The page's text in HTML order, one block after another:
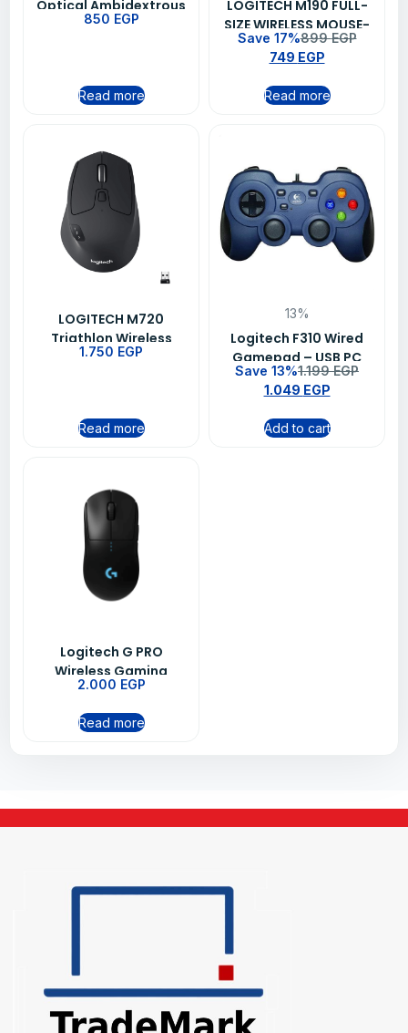
Optical Ambidextrous
Gaming Mouse 9
Memory
850 EGP
Read more
LOGITECH M190 FULL-
SIZE WIRELESS MOUSE-
RED (910-005908)
Save 17%899EGP
749 EGP
Read more
LOGITECH M720
Triathlon Wireless
Mouse – BLACK (910-
1.750 EGP
Read more
13%
Logitech F310 Wired
Gamepad – USB PC
Gaming Controller
with XInput &
DirectInput
Compatibility
Save 13%1.199EGP
1.049 EGP
Add to cart
Logitech G PRO
Wireless Gaming
Mouse BT-EWR2 -Black
2.000 EGP
Read more